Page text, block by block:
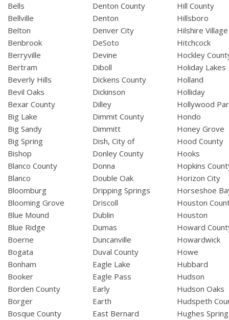
Bells
Bellville
Belton
Benbrook
Berryville
Bertram
Beverly Hills
Bevil Oaks
Bexar County
Big Lake
Big Sandy
Big Spring
Bishop
Blanco County
Blanco
Bloomburg
Blooming Grove
Blue Mound
Blue Ridge
Boerne
Bogata
Bonham
Booker
Borden County
Borger
Bosque County
Denton County
Denton
Denver City
DeSoto
Devine
Diboll
Dickens County
Dickinson
Dilley
Dimmit County
Dimmitt
Dish, City of
Donley County
Donna
Double Oak
Dripping Springs
Driscoll
Dublin
Dumas
Duncanville
Duval County
Eagle Lake
Eagle Pass
Early
Earth
East Bernard
Hill County
Hillsboro
Hilshire Village
Hitchcock
Hockley
Holiday Lakes
Holland
Holliday
Hollywood
Hondo
Honey Grove
Hood County
Hooks
Hopkins
Horizon City
Horseshoe
Houston
Houston
Howard
Howardwick
Howe
Hubbard
Hudson
Hudson Oaks
Hudspeth
Hughes